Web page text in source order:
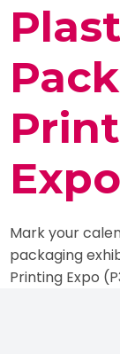
Mark your
packaging
Printing Expo